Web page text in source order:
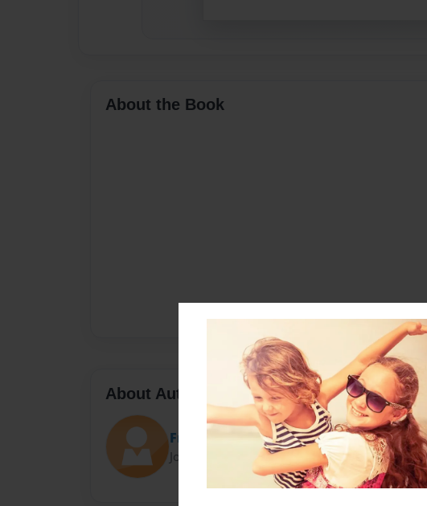
About the Book
About Author
Fraser
Joined: May-08-2022